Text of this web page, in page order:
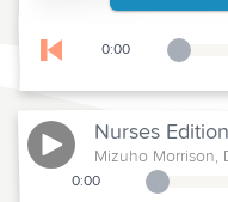
Skip to previous
0:00
Playback Slider
Nurses Edition
Mizuho Morrison,
0:00
Playback Slider